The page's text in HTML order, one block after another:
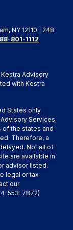
NY 12110 | 248
801-1112
Advisory
with Kestra
States only.
Services,
of the states and
Therefore, a
Not all of
are available in
advisor listed.
legal or tax
our
553-7872)